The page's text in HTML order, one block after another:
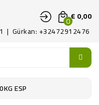
0€ 0,00
| Gürkan: +32472912476
ESP